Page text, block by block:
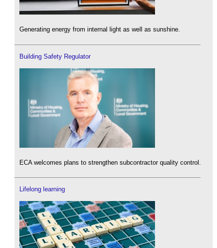
Generating energy from internal light as well as sunshine.
Building Safety Regulator
ECA welcomes plans to strengthen subcontractor quality control.
Lifelong learning